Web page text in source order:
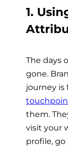
1.
The days
gone.
journey is
them.
visit your
profile,